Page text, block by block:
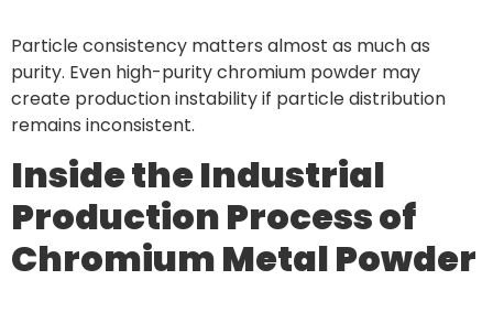
Particle consistency matters almost as much as
purity. Even high-purity chromium powder may
create production instability if particle distribution
remains inconsistent.
Inside the Industrial
Production Process of
Chromium Metal Powder